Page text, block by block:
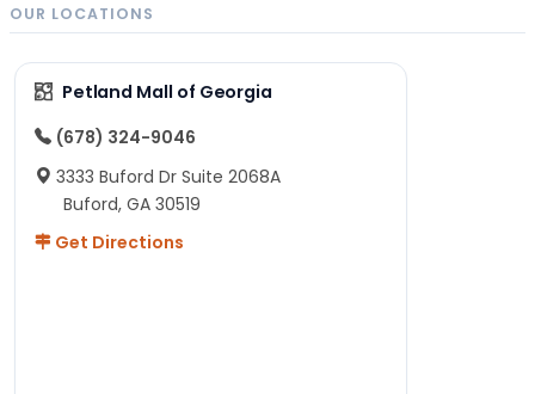
OUR LOCATIONS
Petland Mall of Georgia
(678) 324-9046
3333 Buford Dr Suite 2068A
Buford, GA 30519
Get Directions